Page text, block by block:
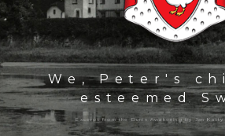
We, Peter's
esteemed
Excerpt from the Dunin Awakening by Jan Kanty